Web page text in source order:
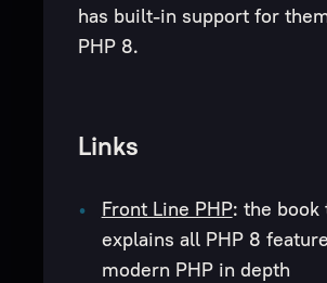
has built-in support for
PHP 8.
Links
Front Line PHP: the book
explains all PHP 8
modern PHP in depth